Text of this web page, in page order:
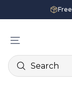
Search